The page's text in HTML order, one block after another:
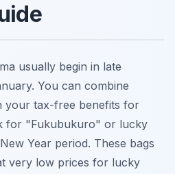
usually begin in late
You can combine
your tax-free benefits for
for "Fukubukuro" or lucky
Year period. These bags
very low prices for lucky